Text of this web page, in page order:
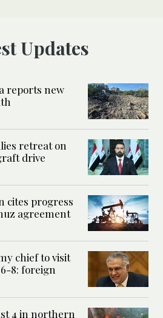
Updates
reports new
retreat on
drive
cites progress
agreement
chief to visit
8: foreign
4 in northern